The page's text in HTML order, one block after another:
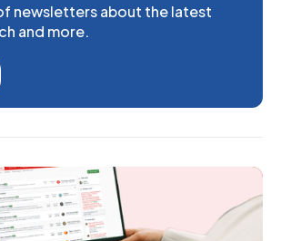
newsletters about the latest
and more.